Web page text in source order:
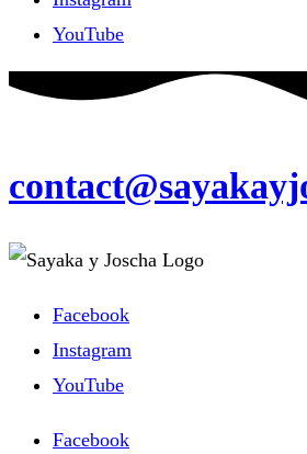
YouTube
Facebook
Instagram
YouTube
Facebook